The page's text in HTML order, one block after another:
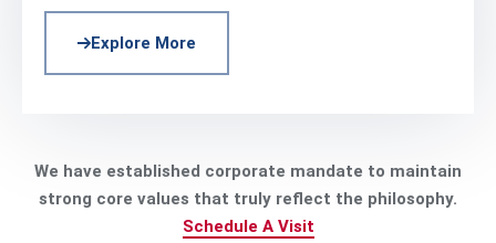
Explore More
We have established corporate mandate to maintain
strong core values that truly reflect the philosophy.
Schedule A Visit